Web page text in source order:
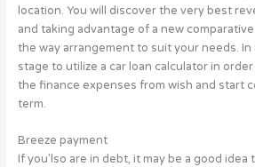
location. You will discover the very best
and taking advantage of a new
the way arrangement to suit your needs. In
stage to utilize a car loan calculator in
the finance expenses from wish and start
term.
Breeze payment
If you’lso are in debt, it may be a good idea